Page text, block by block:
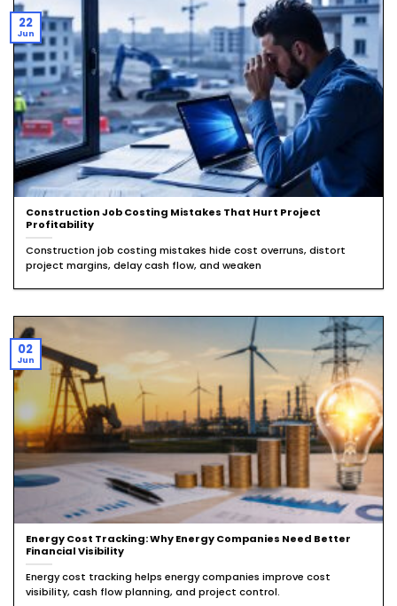
Construction Job Costing Mistakes That Hurt Project
Profitability
Construction job costing mistakes hide cost overruns, distort
project margins, delay cash flow, and weaken
22
Jun
Energy Cost Tracking: Why Energy Companies Need Better
Financial Visibility
Energy cost tracking helps energy companies improve cost
visibility, cash flow planning, and project control.
02
Jun